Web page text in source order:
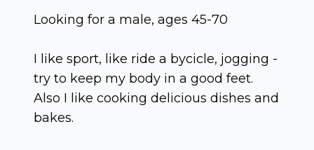
Looking for a male, ages 45-70
I like sport, like ride a bycicle, jogging -
try to keep my body in a good feet.
Also I like cooking delicious dishes and
bakes.